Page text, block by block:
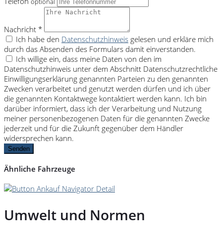
optional
Nachricht *
Ich habe den Datenschutzhinweis gelesen und erkläre mich
durch das Absenden des Formulars damit einverstanden.
Ich willige ein, dass meine Daten von den im
Datenschutzhinweis unter dem Abschnitt Datenschutzrechtliche
Einwilligungserklärung genannten Parteien zu den genannten
Zwecken verarbeitet und genutzt werden dürfen und ich über
die genannten Kontaktwege kontaktiert werden kann. Ich bin
darüber informiert, dass ich der Verarbeitung und Nutzung
meiner personenbezogenen Daten für die genannten Zwecke
jederzeit und für die Zukunft gegenüber dem Händler
widersprechen kann.
Senden
Ähnliche Fahrzeuge
Umwelt und Normen